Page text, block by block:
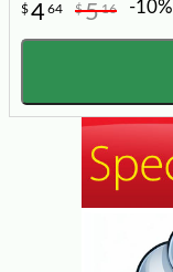
$464 $516 -10%